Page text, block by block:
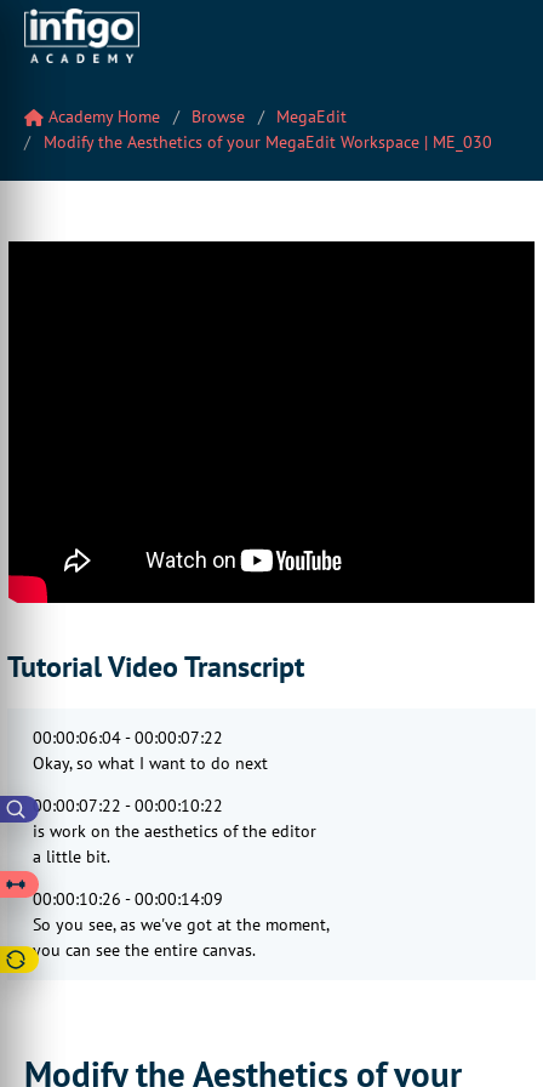
Academy Home Browse
MegaEdit
Modify the Aesthetics of your MegaEdit Workspace | ME_030
Tutorial Video Transcript
00:00:06:04 - 00:00:07:22
Okay, so what I want to do next
00:00:07:22 - 00:00:10:22
is work on the aesthetics of the editor
a little bit.
00:00:10:26 - 00:00:14:09
So you see, as we've got at the moment,
you can see the entire canvas.
00:00:16:29 - 00:00:19:12
Modify the Aesthetics of your